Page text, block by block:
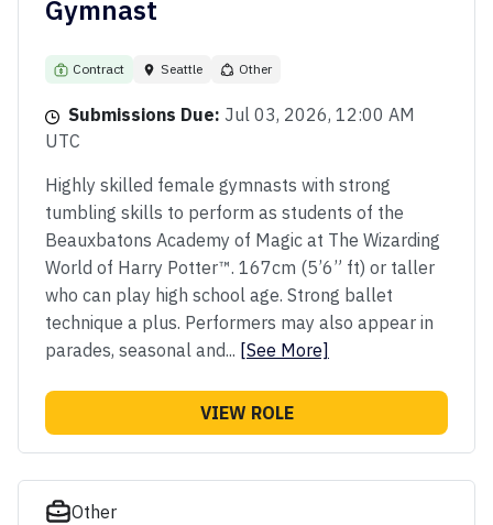
Gymnast
Contract Seattle Other
Submissions Due: Jul 03, 2026, 12:00 AM
UTC
Highly skilled female gymnasts with strong
tumbling skills to perform as students of the
Beauxbatons Academy of Magic at The Wizarding
World of Harry Potter™. 167cm (5’6” ft) or taller
who can play high school age. Strong ballet
technique a plus. Performers may also appear in
parades, seasonal and... [See More]
VIEW ROLE
Other